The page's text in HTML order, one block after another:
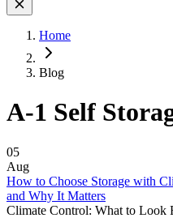
Home
Blog
A-1 Self
Featured Article
05
Aug
How to Choose Storage with
and Why It Matters
Climate Control: What to Look